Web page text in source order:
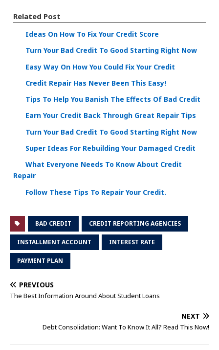
Related Post
Ideas On How To Fix Your Credit Score
Turn Your Bad Credit To Good Starting Right Now
Easy Way On How You Could Fix Your Credit
Credit Repair Has Never Been This Easy!
Tips To Help You Banish The Effects Of Bad Credit
Earn Your Credit Back Through Great Repair Tips
Turn Your Bad Credit To Good Starting Right Now
Super Ideas For Rebuilding Your Damaged Credit
What Everyone Needs To Know About Credit
Repair
Follow These Tips To Repair Your Credit.
BAD CREDIT CREDIT REPORTING AGENCIES
INSTALLMENT ACCOUNT INTEREST RATE
PAYMENT PLAN
PREVIOUS
The Best Information Around About Student Loans
NEXT
Debt Consolidation: Want To Know It All? Read This Now!